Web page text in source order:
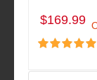
$169.99